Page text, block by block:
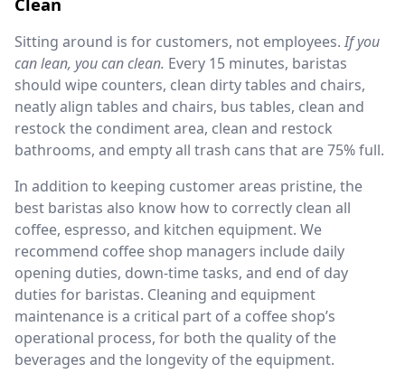
Sitting around is for customers, not employees.If you
can lean, you can clean. Every 15 minutes, baristas
should wipe counters, clean dirty tables and chairs,
neatly align tables and chairs, bus tables, clean and
restock the condiment area, clean and restock
bathrooms, and empty all trash cans that are 75% full.
In addition to keeping customer areas pristine, the
best baristas also know how to correctly clean all
coffee, espresso, and kitchen equipment. We
recommend coffee shop managers include daily
opening duties, down-time tasks, and end of day
duties for baristas. Cleaning and equipment
maintenance is a critical part of a coffee shop’s
operational process, for both the quality of the
beverages and the longevity of the equipment.